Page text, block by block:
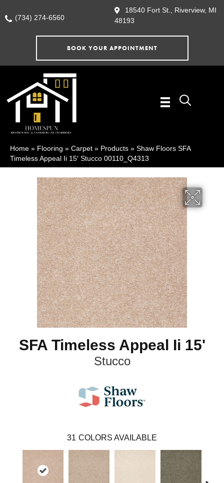
(734) 274-6560
18540 Fort St., Riverview, MI
48193
BOOK YOUR APPOINTMENT
Home » Flooring » Carpet » Products » Shaw Floors SFA
Timeless Appeal Ii 15′ Stucco 00110_Q4313
SFA Timeless Appeal Ii 15'
Stucco
31 COLORS AVAILABLE